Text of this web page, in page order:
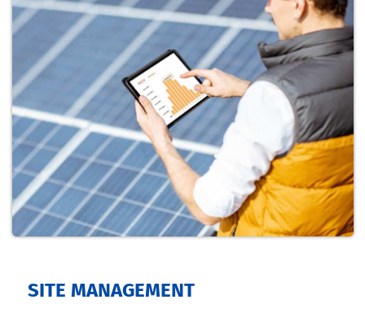
SITE MANAGEMENT